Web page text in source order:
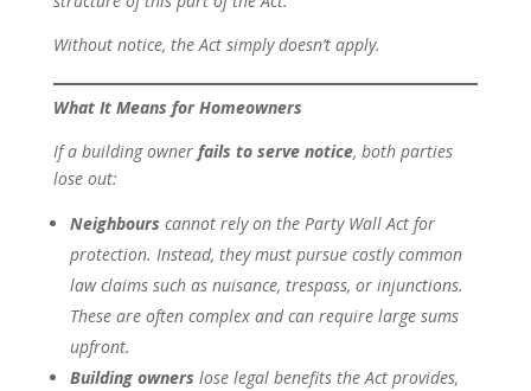
Without notice, the Act simply doesn’t apply.
What It Means for Homeowners
If a building owner fails to serve notice, both parties
lose out:
Neighbours cannot rely on the Party Wall Act for
protection. Instead, they must pursue costly common
law claims such as nuisance, trespass, or injunctions.
These are often complex and can require large sums
upfront.
Building owners lose legal benefits the Act provides,